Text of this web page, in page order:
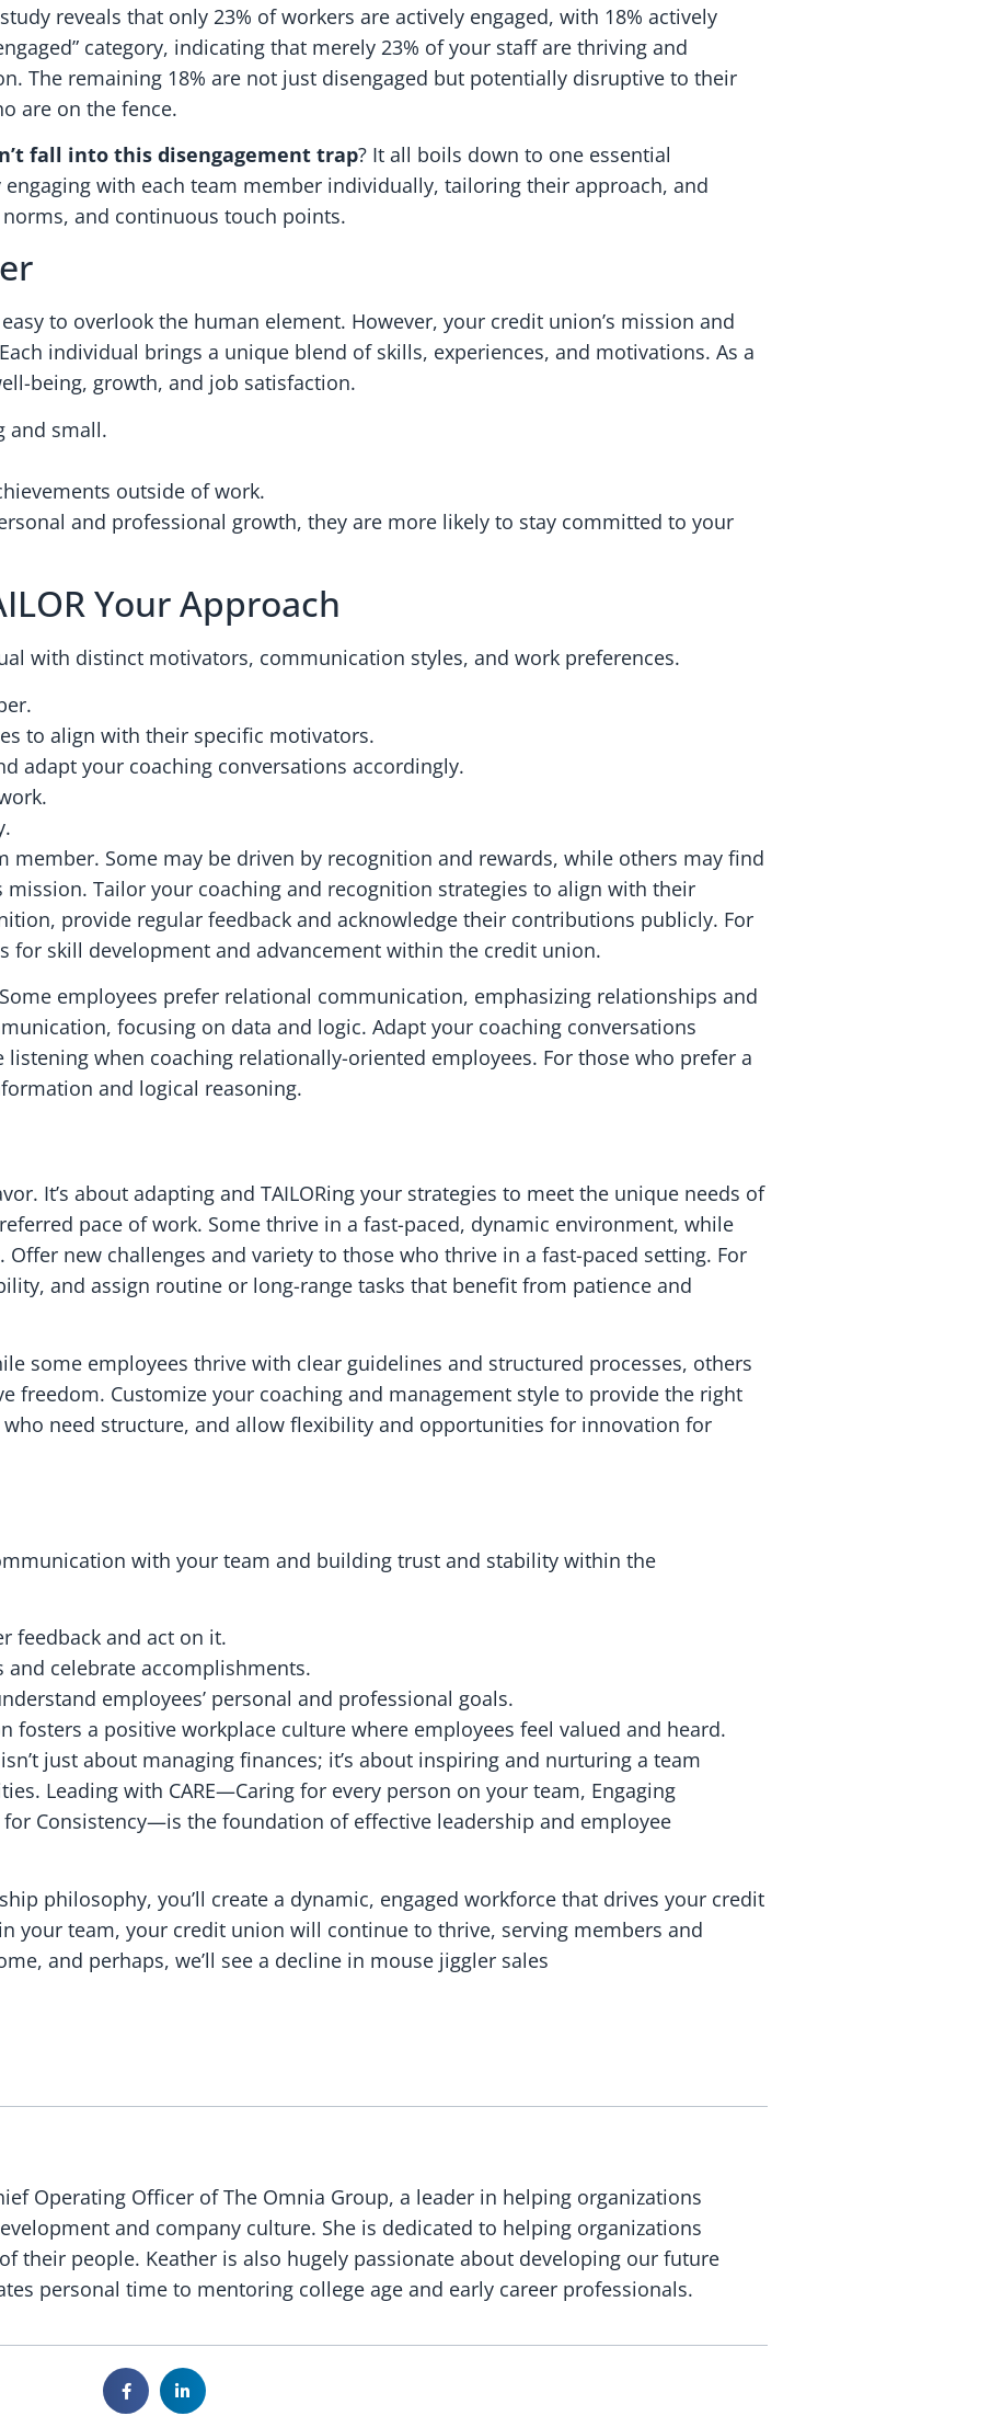
reveals that only 23% of workers are actively engaged, with 18% actively
category, indicating that merely 23% of your staff are thriving and
The remaining 18% are not just disengaged but potentially disruptive to their
are on the fence.
fall into this disengagement trap? It all boils down to one essential
engaging with each team member individually, tailoring their approach, and
and continuous touch points.
to overlook the human element. However, your credit union’s mission and
individual brings a unique blend of skills, experiences, and motivations. As a
being, growth, and job satisfaction.
and small.
outside of work.
and professional growth, they are more likely to stay committed to your
Your Approach
with distinct motivators, communication styles, and work preferences.
to align with their specific motivators.
adapt your coaching conversations accordingly.
member. Some may be driven by recognition and rewards, while others may find
Tailor your coaching and recognition strategies to align with their
provide regular feedback and acknowledge their contributions publicly. For
skill development and advancement within the credit union.
employees prefer relational communication, emphasizing relationships and
focusing on data and logic. Adapt your coaching conversations
when coaching relationally-oriented employees. For those who prefer a
and logical reasoning.
It’s about adapting and TAILORing your strategies to meet the unique needs of
pace of work. Some thrive in a fast-paced, dynamic environment, while
new challenges and variety to those who thrive in a fast-paced setting. For
and assign routine or long-range tasks that benefit from patience and
some employees thrive with clear guidelines and structured processes, others
freedom. Customize your coaching and management style to provide the right
need structure, and allow flexibility and opportunities for innovation for
with your team and building trust and stability within the
feedback and act on it.
celebrate accomplishments.
employees’ personal and professional goals.
fosters a positive workplace culture where employees feel valued and heard.
just about managing finances; it’s about inspiring and nurturing a team
Leading with CARE—Caring for every person on your team, Engaging
Consistency—is the foundation of effective leadership and employee
philosophy, you’ll create a dynamic, engaged workforce that drives your credit
your team, your credit union will continue to thrive, serving members and
and perhaps, we’ll see a decline in mouse jiggler sales
Operating Officer of The Omnia Group, a leader in helping organizations
and company culture. She is dedicated to helping organizations
their people. Keather is also hugely passionate about developing our future
personal time to mentoring college age and early career professionals.